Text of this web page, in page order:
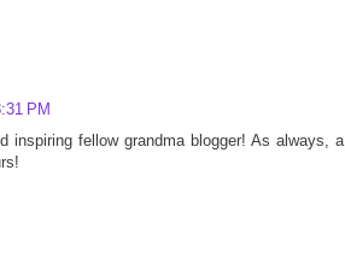
PM
inspiring fellow grandma blogger! As always, a